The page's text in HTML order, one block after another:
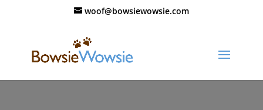
woof@bowsiewowsie.com